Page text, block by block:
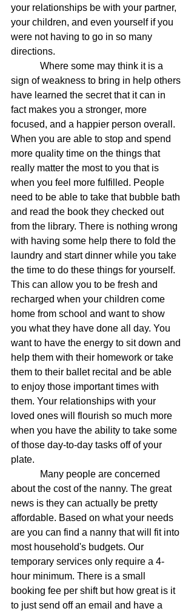
your relationships be with your partner,
your children, and even yourself if you
were not having to go in so many
directions.
sign of weakness to bring in help others
have learned the secret that it can in
fact makes you a stronger, more
focused, and a happier person overall.
When you are able to stop and spend
more quality time on the things that
really matter the most to you that is
when you feel more fulfilled. People
need to be able to take that bubble bath
and read the book they checked out
from the library. There is nothing wrong
with having some help there to fold the
laundry and start dinner while you take
the time to do these things for yourself.
This can allow you to be fresh and
recharged when your children come
home from school and want to show
you what they have done all day. You
want to have the energy to sit down and
help them with their homework or take
them to their ballet recital and be able
to enjoy those important times with
them. Your relationships with your
loved ones will flourish so much more
when you have the ability to take some
of those day-to-day tasks off of your
plate.
about the cost of the nanny. The great
news is they can actually be pretty
affordable. Based on what your needs
are you can find a nanny that will fit into
most household's budgets. Our
temporary services only require a 4-
hour minimum. There is a small
booking fee per shift but how great is it
to just send off an email and have a